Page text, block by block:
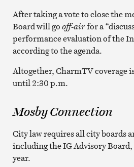
After taking a vote to close the
Board will gooff-airfor a
performance evaluation of the
according to the agenda.
Altogether, CharmTV coverage
until 2:30 p.m.
Mosby Connection
City law requires all city boards
including the IG Advisory Board,
year.